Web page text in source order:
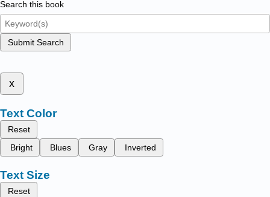
Search this book
Submit Search
x
Text Color
Reset
Bright
Blues Gray Inverted
Text Size
Reset